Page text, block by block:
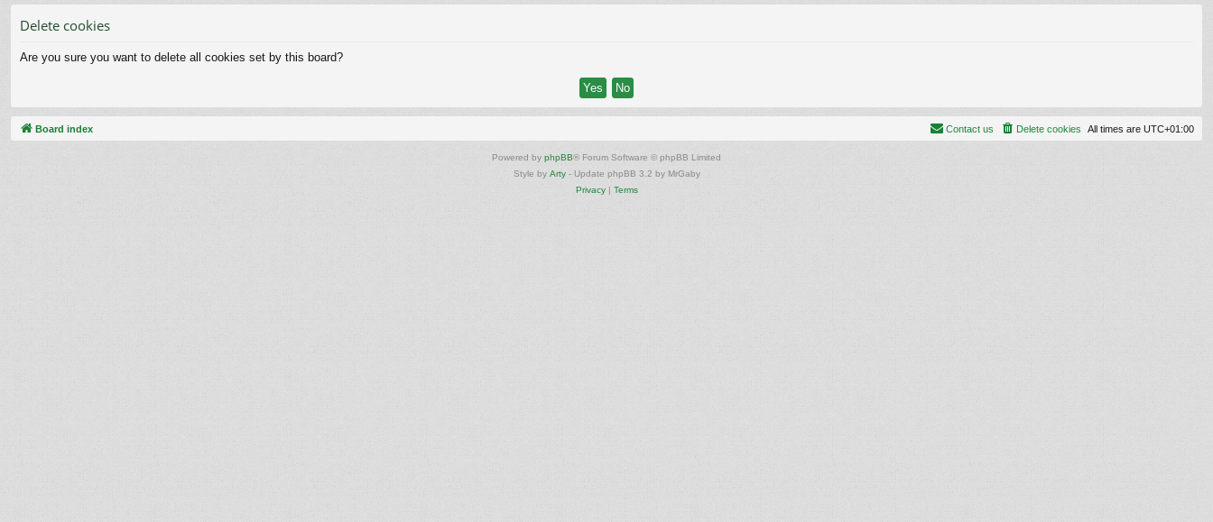
Delete cookies
Are you sure you want to delete all cookies set by this board?
Board index All times are UTC+01:00
Delete cookies
Contact us
Powered by phpBB® Forum Software © phpBB Limited
Style by Arty- Update phpBB 3.2 by MrGaby
Privacy| Terms